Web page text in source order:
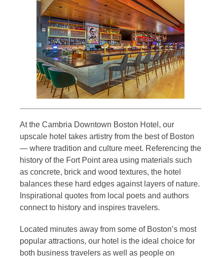
At the Cambria Downtown Boston Hotel, our
upscale hotel takes artistry from the best of Boston
— where tradition and culture meet. Referencing the
history of the Fort Point area using materials such
as concrete, brick and wood textures, the hotel
balances these hard edges against layers of nature.
Inspirational quotes from local poets and authors
connect to history and inspires travelers.
Located minutes away from some of Boston’s most
popular attractions, our hotel is the ideal choice for
both business travelers as well as people on